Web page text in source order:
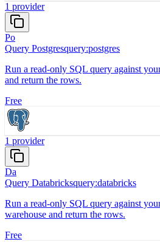
1 provider
Po
Query Postgresquery:postgres
Run a read-only SQL query against
and return the rows.
Free
1 provider
Da
Query Databricksquery:databricks
Run a read-only SQL query against
warehouse and return the rows.
Free